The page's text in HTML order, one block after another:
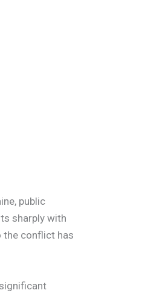
public
sharply with
the conflict has